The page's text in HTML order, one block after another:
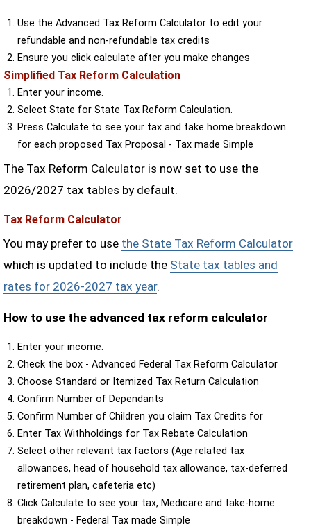
Use the Advanced Tax Reform Calculator to edit your
refundable and non-refundable tax credits
Ensure you click calculate after you make changes
Simplified Tax Reform Calculation
Enter your income.
Select State for State Tax Reform Calculation.
Press Calculate to see your tax and take home breakdown
for each proposed Tax Proposal - Tax made Simple
The Tax Reform Calculator is now set to use the
2026/2027 tax tables by default.
Tax Reform Calculator
You may prefer to use the State Tax Reform Calculator
which is updated to include the State tax tables and
rates for 2026-2027 tax year.
How to use the advanced tax reform calculator
Enter your income.
Check the box - Advanced Federal Tax Reform Calculator
Choose Standard or Itemized Tax Return Calculation
Confirm Number of Dependants
Confirm Number of Children you claim Tax Credits for
Enter Tax Withholdings for Tax Rebate Calculation
Select other relevant tax factors (Age related tax
allowances, head of household tax allowance, tax-deferred
retirement plan, cafeteria etc)
Click Calculate to see your tax, Medicare and take-home
breakdown - Federal Tax made Simple